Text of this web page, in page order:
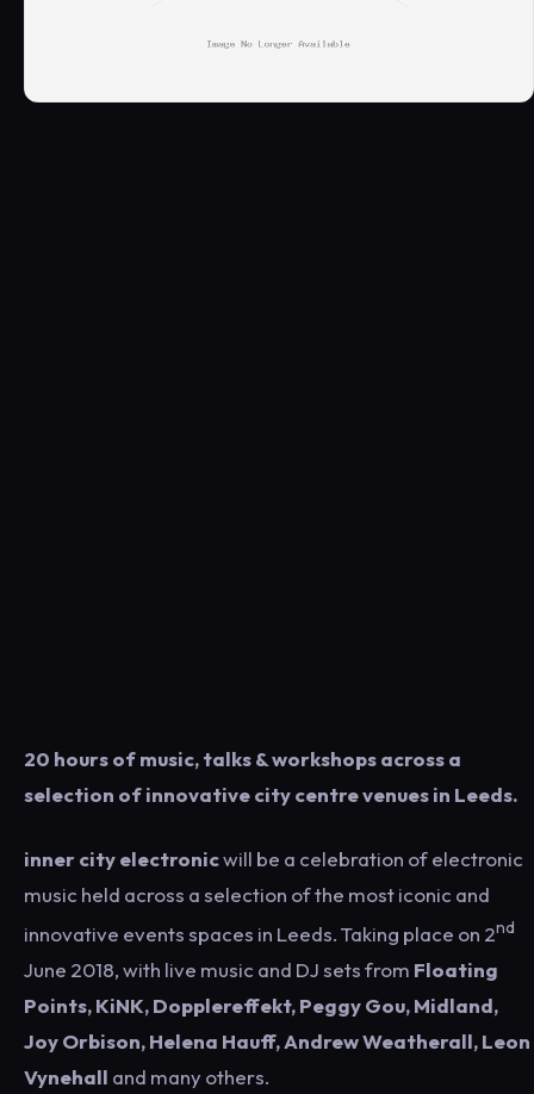
20 hours of music, talks & workshops across a
selection of innovative city centre venues in Leeds.
inner city electronicwill be a celebration of electronic
music held across a selection of the most iconic and
innovative events spaces in Leeds. Taking place on 2nd
June 2018, with live music and DJ sets from Floating
Points, KiNK, Dopplereffekt, Peggy Gou, Midland,
Joy Orbison, Helena Hauff, Andrew Weatherall, Leon
Vynehall and many others.